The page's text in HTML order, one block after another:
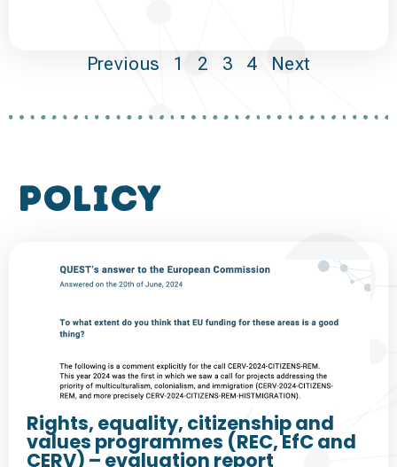
Previous 1 2 3 4 Next
policy
Rights, equality, citizenship and
values programmes (REC, EfC and
CERV) – evaluation report